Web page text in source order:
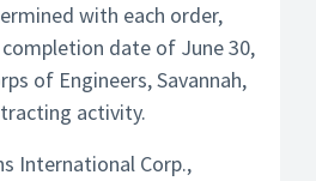
with each order,
date of June 30,
of Engineers, Savannah,
activity.
International Corp.,